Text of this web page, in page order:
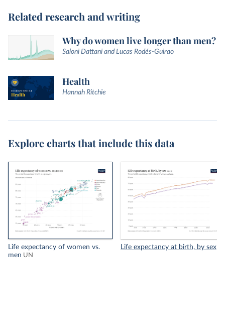
Related research and writing
Why do women live longer than men?
Saloni Dattani and Lucas Rodés-Guirao
Health
Hannah Ritchie
Explore charts that include this data
Life expectancy of women vs.
men UN
Life expectancy at birth, by sex